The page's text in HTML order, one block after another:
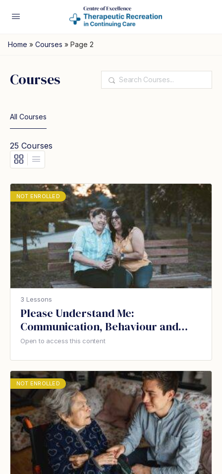
Home » Courses » Page 2
Courses Search
All Courses
25 Courses
NOT ENROLLED
3 Lessons
Please Understand Me:
Communication, Behaviour and
Dementia
Open to access this content
NOT ENROLLED